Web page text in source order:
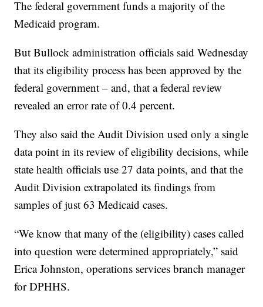
The federal government funds a majority of the
Medicaid program.
But Bullock administration officials said Wednesday
that its eligibility process has been approved by the
federal government – and, that a federal review
revealed an error rate of 0.4 percent.
They also said the Audit Division used only a single
data point in its review of eligibility decisions, while
state health officials use 27 data points, and that the
Audit Division extrapolated its findings from
samples of just 63 Medicaid cases.
“We know that many of the (eligibility) cases called
into question were determined appropriately,” said
Erica Johnston, operations services branch manager
for DPHHS.